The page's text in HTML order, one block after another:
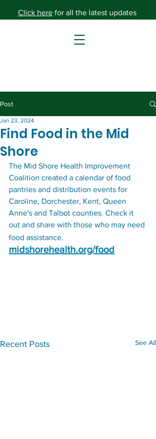
Click herefor all the latest updates
Post
Find Food in the Mid
Shore
Jan 23, 2024
The Mid Shore Health Improvement
Coalition created a calendar of food
pantries and distribution events for
Caroline, Dorchester, Kent, Queen
Anne's and Talbot counties. Check it
out and share with those who may need
food assistance.
midshorehealth.org/food
Recent Posts See All